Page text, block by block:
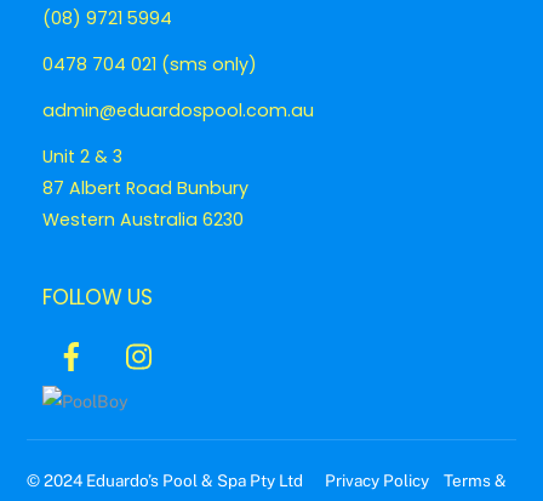
(08) 9721 5994
0478 704 021 (sms only)
admin@eduardospool.com.au
Unit 2 & 3
87 Albert Road Bunbury
Western Australia 6230
FOLLOW US
Icon
label
Icon
label
© 2024 Eduardo’s Pool & Spa Pty Ltd Privacy Policy Terms &